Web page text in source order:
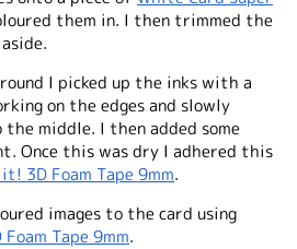
them in. I then trimmed the
I picked up the inks with a
on the edges and slowly
middle. I then added some
Once this was dry I adhered this
3D Foam Tape 9mm.
images to the card using
Tape 9mm.